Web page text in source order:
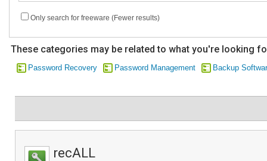
Only search for freeware (Fewer results)
These categories may be related to what you're looking
Password Recovery Password Management Backup
recALL